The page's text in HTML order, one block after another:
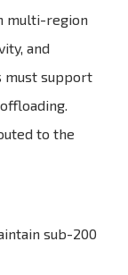
multi-region
and
must support
to the
sub-200